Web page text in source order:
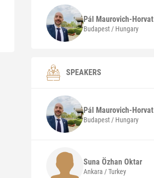
Pál Maurovich-Horvat
Budapest / Hungary
SPEAKERS
Pál Maurovich-Horvat
Budapest / Hungary
Suna ÖzhanOktar
Ankara / Turkey